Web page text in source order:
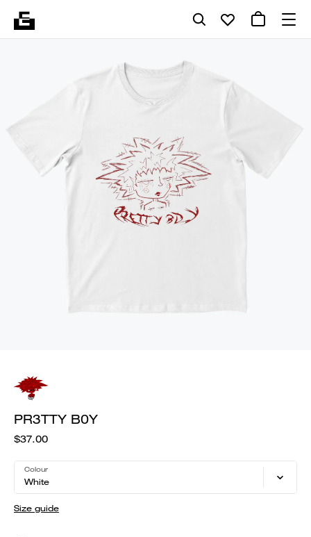
PR3TTY B0Y
$37.00
Colour
White
Size guide